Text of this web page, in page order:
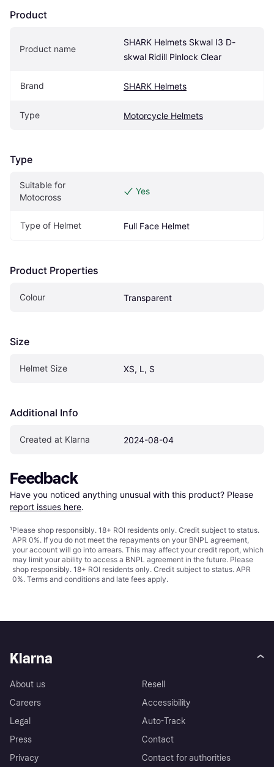
Product
Product name
SHARK Helmets Skwal I3 D-
skwal Ridill Pinlock Clear
Brand SHARK Helmets
Type Motorcycle Helmets
Type
Suitable for
Motocross
Yes
Type of Helmet Full Face Helmet
Product Properties
Colour Transparent
Size
Helmet Size XS, L, S
Additional Info
Created at Klarna 2024-08-04
Feedback
Have you noticed anything unusual with this product? Please
report issues here.
¹Please shop responsibly. 18+ ROI residents only. Credit subject to status.
APR 0%. If you do not meet the repayments on your BNPL agreement,
your account will go into arrears. This may affect your credit report, which
may limit your ability to access a BNPL agreement in the future. Please
shop responsibly. 18+ ROI residents only. Credit subject to status. APR
0%. Terms and conditions and late fees apply.
Klarna
About us
Careers
Legal
Press
Privacy
Resell
Accessibility
Auto-Track
Contact
Contact for authorities